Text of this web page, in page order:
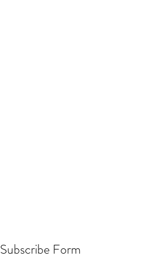
Subscribe Form